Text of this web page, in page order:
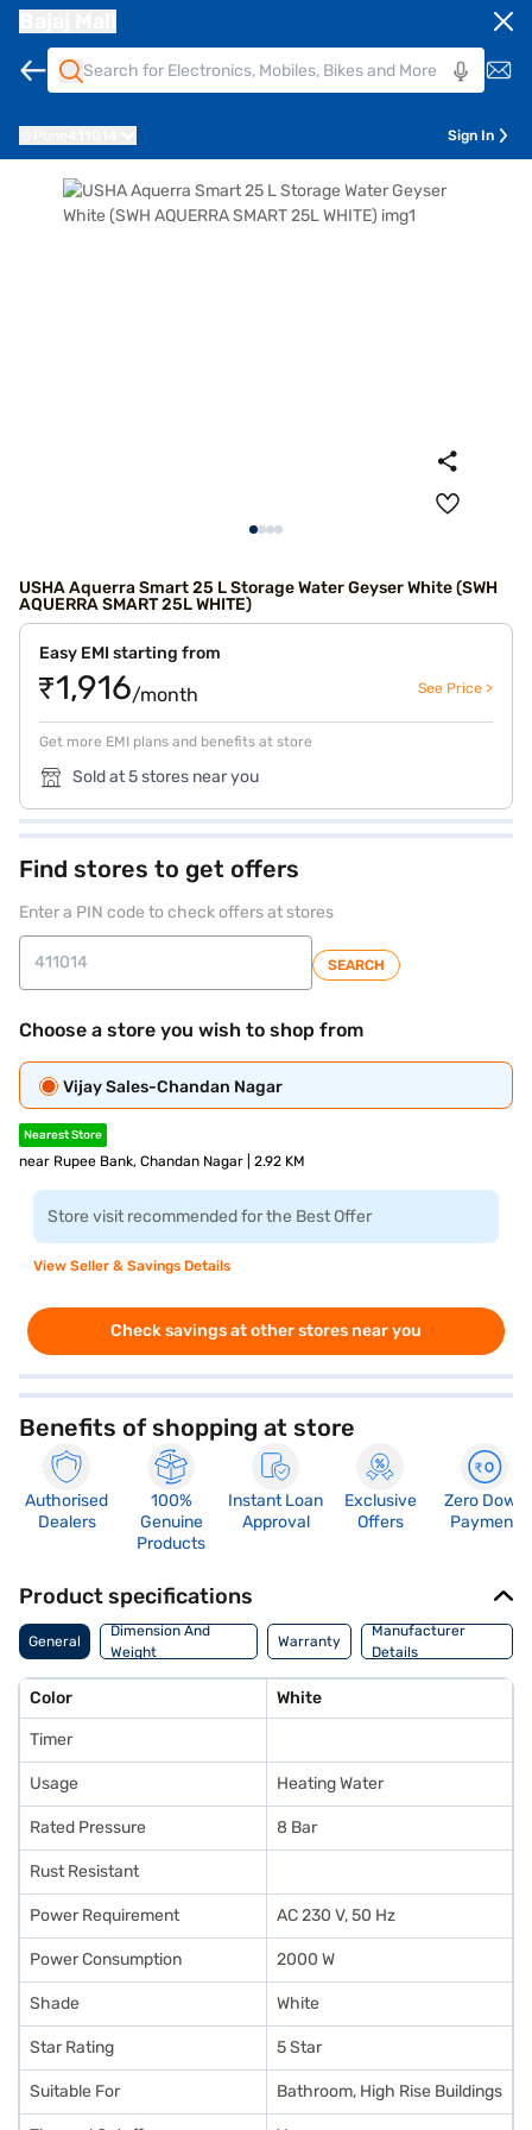
Sign In
USHA Aquerra Smart 25 L Storage Water Geyser White (SWH
AQUERRA SMART 25L WHITE)
Easy EMI starting from
₹1,916/month See Price >
Get more EMI plans and benefits at store
Sold at 5 stores near you
Find stores to get offers
Enter a PIN code to check offers at stores
SEARCH
Choose a store you wish to shop from
Vijay Sales-Chandan Nagar
Nearest Store
near Rupee Bank, Chandan Nagar | 2.92 KM
Store visit recommended for the Best Offer
View Seller & Savings Details
Check savings at other stores near you
Benefits of shopping at store
Authorised
Dealers
100%
Genuine
Products
Instant Loan
Approval
Exclusive
Offers
Zero Down
Payment
Product specifications
General
Dimension And
Weight
Warranty
Manufacturer
Details
Color White
Timer
Usage Heating Water
Rated Pressure 8 Bar
Rust Resistant
Power Requirement AC 230 V, 50 Hz
Power Consumption 2000 W
Shade White
Star Rating 5 Star
Suitable For Bathroom, High Rise Buildings